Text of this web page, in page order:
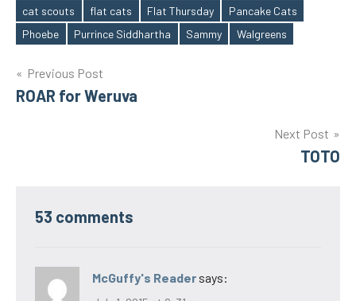
Tags
cat scouts flat cats Flat Thursday
Pancake Cats
Phoebe
Purrince Siddhartha Sammy Walgreens
Post
navigation
Previous Post
ROAR for Weruva
Next Post
TOTO
53 comments
McGuffy's Reader says: